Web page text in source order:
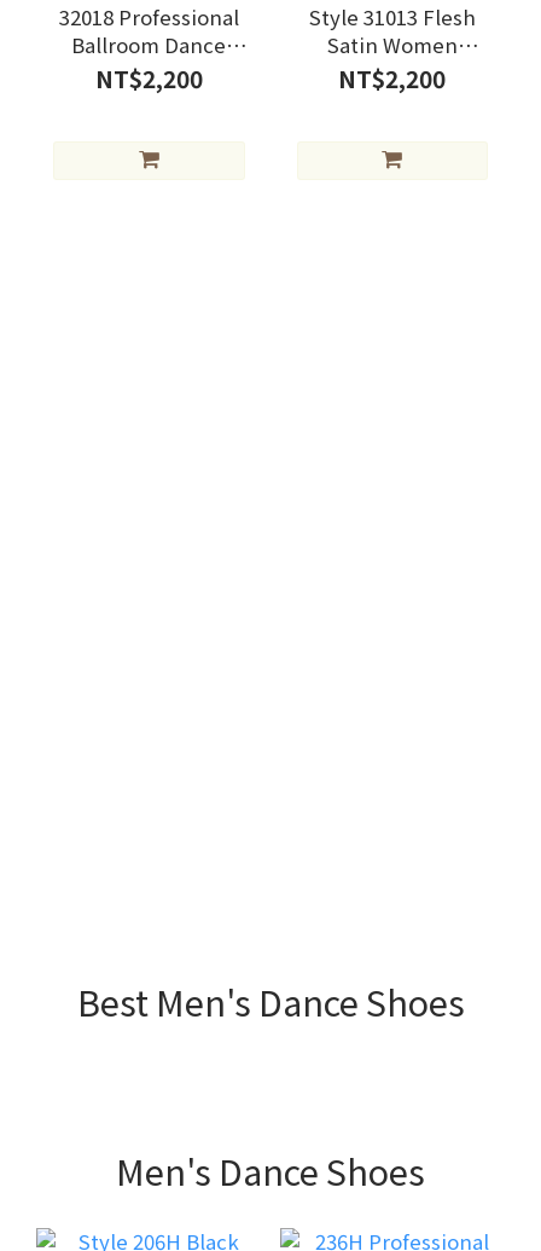
32018 Professional
Ballroom Dance
Shoes
NT$2,200
Style 31013 Flesh
Satin Women
Ballroom shoes
NT$2,200
Best Men's Dance Shoes
Men's Dance Shoes